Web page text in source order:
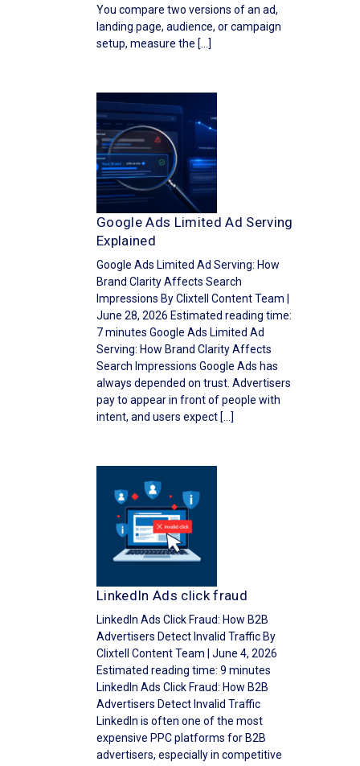
You compare two versions of an ad,
landing page, audience, or campaign
setup, measure the […]
Google Ads Limited Ad Serving
Explained
Google Ads Limited Ad Serving: How
Brand Clarity Affects Search
Impressions By Clixtell Content Team |
June 28, 2026 Estimated reading time:
7 minutes Google Ads Limited Ad
Serving: How Brand Clarity Affects
Search Impressions Google Ads has
always depended on trust. Advertisers
pay to appear in front of people with
intent, and users expect […]
LinkedIn Ads click fraud
LinkedIn Ads Click Fraud: How B2B
Advertisers Detect Invalid Traffic By
Clixtell Content Team | June 4, 2026
Estimated reading time: 9 minutes
LinkedIn Ads Click Fraud: How B2B
Advertisers Detect Invalid Traffic
LinkedIn is often one of the most
expensive PPC platforms for B2B
advertisers, especially in competitive